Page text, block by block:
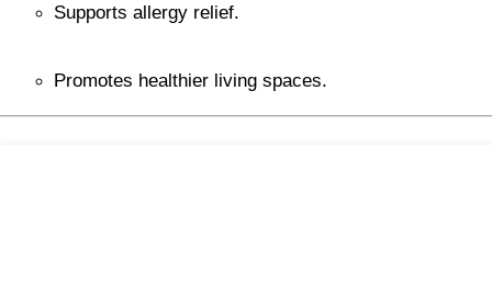
Supports allergy relief.
Promotes healthier living spaces.